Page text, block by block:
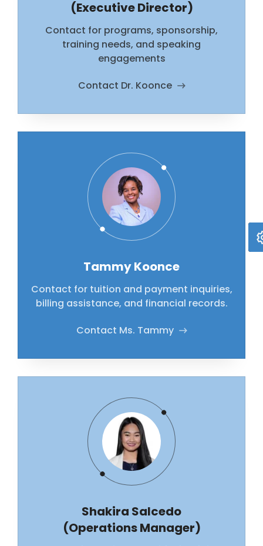
(Executive Director)
Contact for programs, sponsorship,
training needs, and speaking
engagements
Contact Dr. Koonce
Tammy Koonce
Contact for tuition and payment inquiries,
billing assistance, and financial records.
Contact Ms. Tammy
Shakira Salcedo
(Operations Manager)